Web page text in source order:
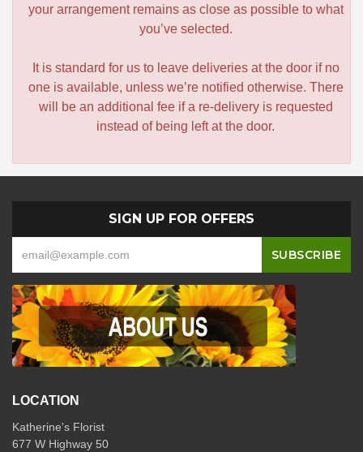
your arrangement remains as close as possible to what
you’ve selected.
It is standard for us to leave deliveries at the door if no
one is available, unless we’re notified otherwise. There
will be an additional fee if a re-delivery is requested
instead of being left at the door.
SIGN UP FOR OFFERS
LOCATION
Katherine's Florist
677 W Highway 50